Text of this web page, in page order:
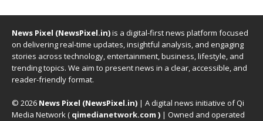
News Pixel (NewsPixel.in)is a digital-first news platform focused
on delivering real-time updates, insightful analysis, and engaging
stories across technology, entertainment, business, lifestyle, and
trending topics. We aim to present news in a clear, accessible, and
reader-friendly format.
© 2026 News Pixel (NewsPixel.in) | A digital news initiative of Qi
Media Network ( qimedianetwork.com ) | Owned and operated